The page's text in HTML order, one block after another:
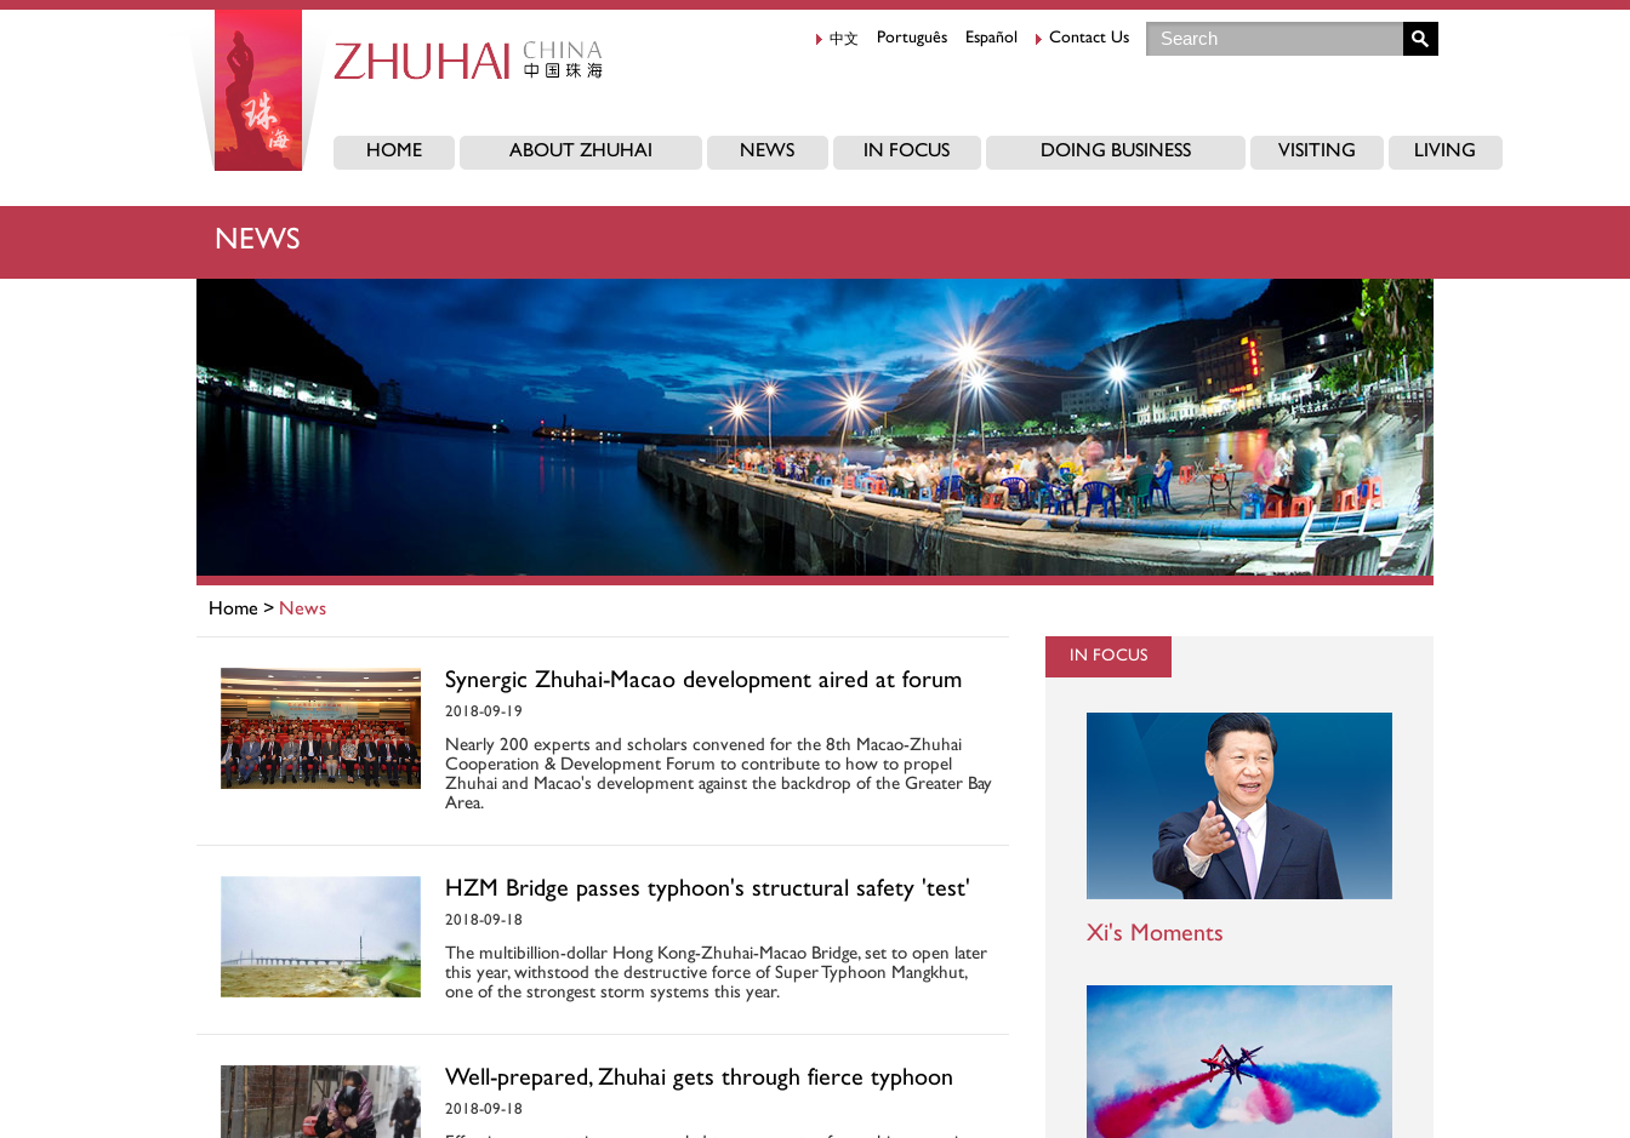
中文 Português Español Contact Us
HOME ABOUT ZHUHAI NEWS IN FOCUS DOING BUSINESS VISITING LIVING
NEWS
Home > News
Synergic Zhuhai-Macao development aired at forum
2018-09-19
Nearly 200 experts and scholars convened for the 8th Macao-Zhuhai
Cooperation & Development Forum to contribute to how to propel
Zhuhai and Macao's development against the backdrop of the Greater Bay
Area.
HZM Bridge passes typhoon's structural safety 'test'
2018-09-18
The multibillion-dollar Hong Kong-Zhuhai-Macao Bridge, set to open later
this year, withstood the destructive force of Super Typhoon Mangkhut,
one of the strongest storm systems this year.
Well-prepared, Zhuhai gets through fierce typhoon
2018-09-18
IN FOCUS
Xi's Moments